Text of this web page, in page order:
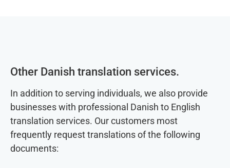
Other Danish translation services.
In addition to serving individuals, we also provide
businesses with professional Danish to English
translation services. Our customers most
frequently request translations of the following
documents: